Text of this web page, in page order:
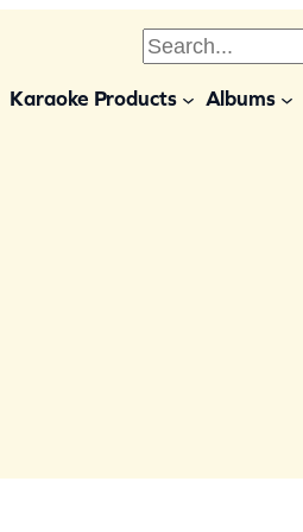
S
Karaoke Products Albums